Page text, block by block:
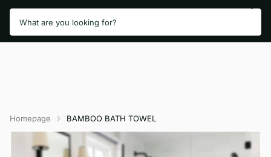
Homepage BAMBOO BATH TOWEL